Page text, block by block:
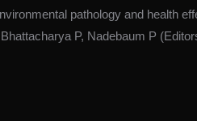
pathology and health
P, Nadebaum P